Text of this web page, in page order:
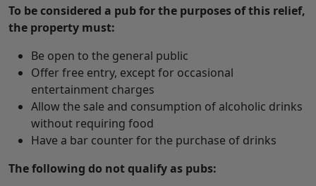
To be considered a pub for the purposes of this relief,
the property must:
Be open to the general public
Offer free entry, except for occasional
entertainment charges
Allow the sale and consumption of alcoholic drinks
without requiring food
Have a bar counter for the purchase of drinks
The following do not qualify as pubs: